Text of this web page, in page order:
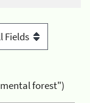
forest")